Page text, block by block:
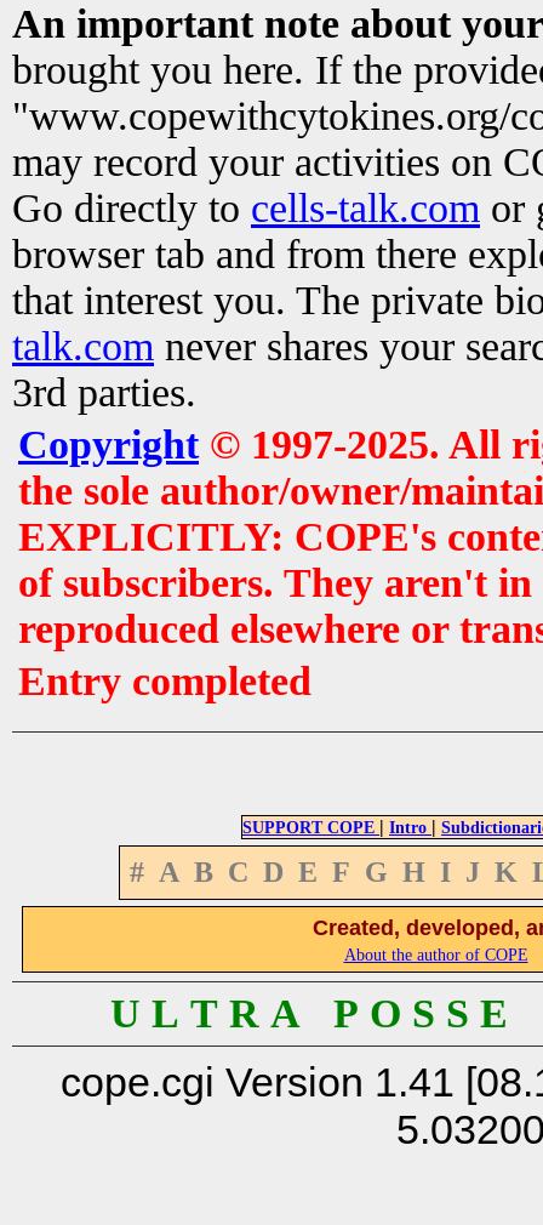
An important note about
brought you here. If the
"www.copewithcytokines.org/
may record your activities on
Go directly to cells-talk.com or
browser tab and from there
that interest you. The private
talk.com never shares your
3rd parties.
Copyright© 1997-2025. All
the sole author/owner/
EXPLICITLY: COPE's
of subscribers. They aren't
reproduced elsewhere or
Entry completed
SUPPORT COPE | Intro |
# A B C D E F G H I J K
Created, developed,
About the author of COPE
U L T R A P O S S
cope.cgi Version 1.41